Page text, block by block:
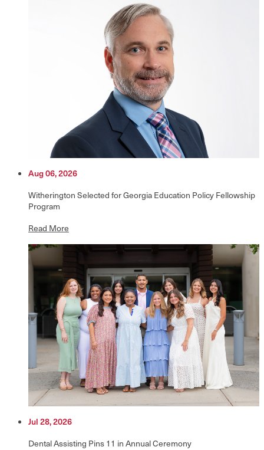
Aug 06, 2026
Witherington Selected for Georgia Education Policy Fellowship
Program
Read More
Jul 28, 2026
Dental Assisting Pins 11 in Annual Ceremony